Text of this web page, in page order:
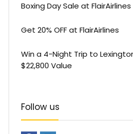
Boxing Day Sale at FlairAirlines
Get 20% OFF at FlairAirlines
Win a 4-Night Trip to
$22,800 Value
Follow us